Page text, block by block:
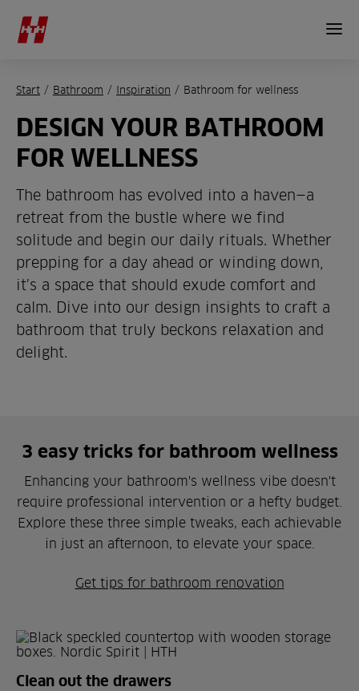
Start / Bathroom / Inspiration / Bathroom for wellness
DESIGN YOUR BATHROOM
FOR WELLNESS
The bathroom has evolved into a haven—a
retreat from the bustle where we find
solitude and begin our daily rituals. Whether
prepping for a day ahead or winding down,
it's a space that should exude comfort and
calm. Dive into our design insights to craft a
bathroom that truly beckons relaxation and
delight.
3 easy tricks for bathroom wellness
Enhancing your bathroom's wellness vibe doesn't
require professional intervention or a hefty budget.
Explore these three simple tweaks, each achievable
in just an afternoon, to elevate your space.
Get tips for bathroom renovation
Clean out the drawers